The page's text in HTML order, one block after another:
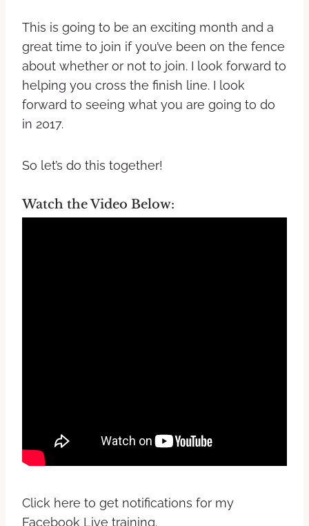
This is going to be an exciting month and a
great time to join if you’ve been on the fence
about whether or not to join. I look forward to
helping you cross the finish line. I look
forward to seeing what you are going to do
in 2017.
So let’s do this together!
Watch the Video Below:
Click here to get notifications for my
Facebook Live training.